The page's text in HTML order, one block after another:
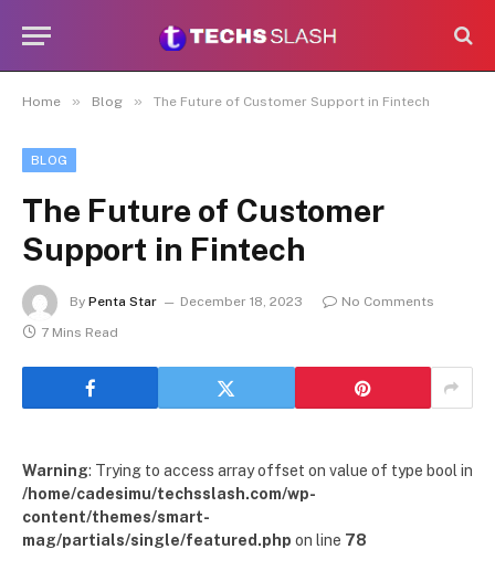
Home » Blog » The Future of Customer Support in Fintech
BLOG
The Future of Customer
Support in Fintech
By Penta Star December 18, 2023
No Comments
7 Mins Read
Warning: Trying to access array offset on value of type bool in
/home/cadesimu/techsslash.com/wp-
content/themes/smart-
mag/partials/single/featured.php on line 78